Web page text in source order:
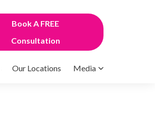
Book A FREE
Consultation
Our Locations Media